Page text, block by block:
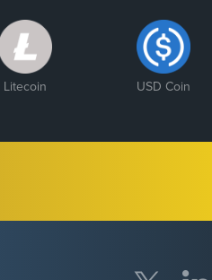
Litecoin USD Coin